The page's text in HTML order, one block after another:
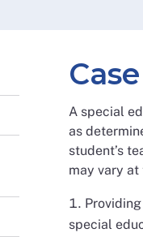
A special
as
student’s
may vary at
special